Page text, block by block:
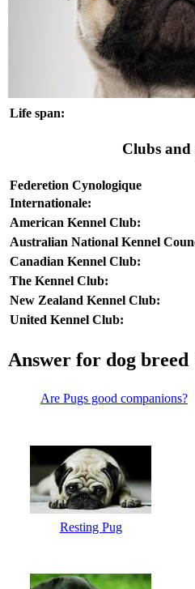
Life span:
Clubs and
Federetion Cynologique
Internationale:
American Kennel Club:
Australian National Kennel
Canadian Kennel Club:
The Kennel Club:
New Zealand Kennel Club:
United Kennel Club:
Answer for dog
Are Pugs good companions?
Resting Pug